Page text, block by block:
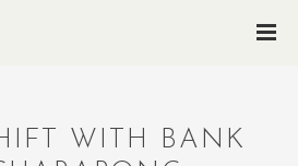
WITH BANK